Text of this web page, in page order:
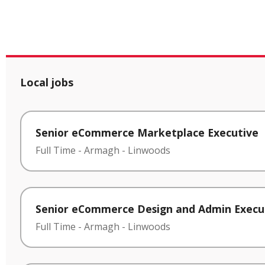
Local jobs
Senior eCommerce Marketplace Executive
Full Time - Armagh - Linwoods
Senior eCommerce Design and Admin
Full Time - Armagh - Linwoods